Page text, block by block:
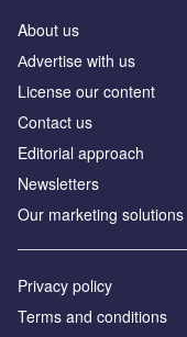
About us
Аdvertise with us
License our content
Contact us
Editorial approach
Newsletters
Our marketing solutions
Privacy policy
Terms and conditions